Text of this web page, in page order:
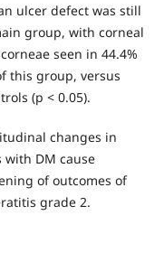
ulcer defect was still
group, with corneal
seen in 44.4%
this group, versus
(р < 0.05).
changes in
DM cause
of outcomes of
grade 2.